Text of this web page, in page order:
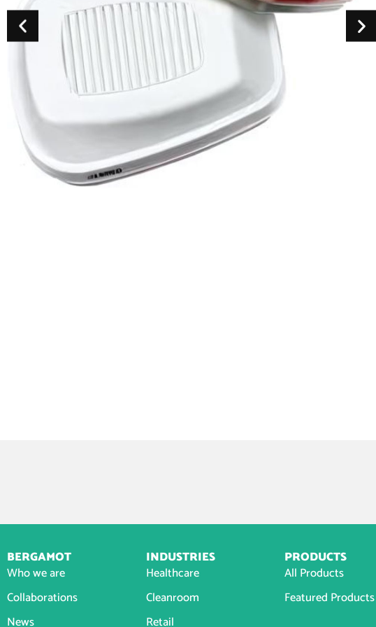
BERGAMOT
Who we are
Collaborations
News
INDUSTRIES
Healthcare
Cleanroom
Retail
PRODUCTS
All Products
Featured Products